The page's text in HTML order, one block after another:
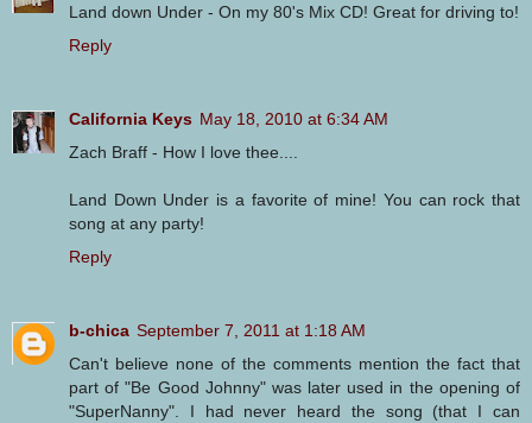
Land down Under - On my 80's Mix CD! Great for driving to!
Reply
California Keys May 18, 2010 at 6:34 AM
Zach Braff - How I love thee....
Land Down Under is a favorite of mine! You can rock that
song at any party!
Reply
b-chica September 7, 2011 at 1:18 AM
Can't believe none of the comments mention the fact that
part of "Be Good Johnny" was later used in the opening of
"SuperNanny". I had never heard the song (that I can